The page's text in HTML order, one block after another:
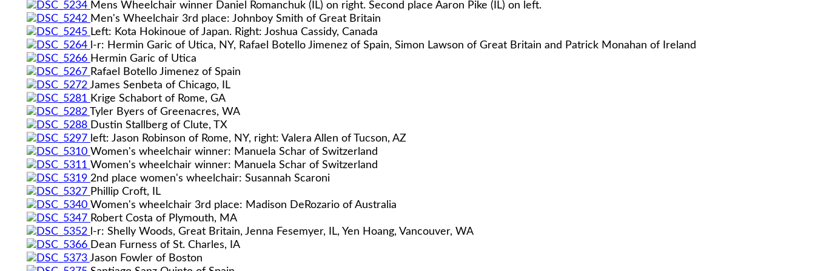
Mens Wheelchair winner Daniel Romanchuk (IL) on right. Second place Aaron Pike (IL) on left.
Men's Wheelchair 3rd place: Johnboy Smith of Great Britain
Left: Kota Hokinoue of Japan. Right: Joshua Cassidy, Canada
l-r: Hermin Garic of Utica, NY, Rafael Botello Jimenez of Spain, Simon Lawson of Great Britain and Patrick Monahan of Ireland
Hermin Garic of Utica
Rafael Botello Jimenez of Spain
James Senbeta of Chicago, IL
Krige Schabort of Rome, GA
Tyler Byers of Greenacres, WA
Dustin Stallberg of Clute, TX
left: Jason Robinson of Rome, NY, right: Valera Allen of Tucson, AZ
Women's wheelchair winner: Manuela Schar of Switzerland
Women's wheelchair winner: Manuela Schar of Switzerland
2nd place women's wheelchair: Susannah Scaroni
Phillip Croft, IL
Women's wheelchair 3rd place: Madison DeRozario of Australia
Robert Costa of Plymouth, MA
l-r: Shelly Woods, Great Britain, Jenna Fesemyer, IL, Yen Hoang, Vancouver, WA
Dean Furness of St. Charles, IA
Jason Fowler of Boston